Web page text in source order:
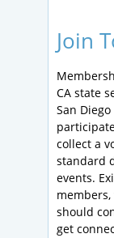
Join
CA state
San
collect a
standard
events.
should
get